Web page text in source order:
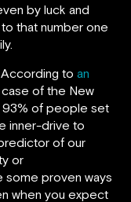
by luck and
that number one
to an
of the New
93% of people set
inner-drive to
of our
or
some proven ways
when you expect